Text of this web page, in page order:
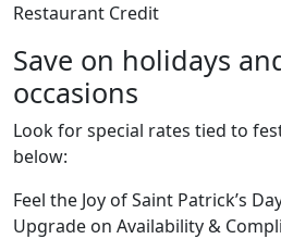
Restaurant Credit
Save on holidays
occasions
Look for special rates tied to
below:
Feel the Joy of Saint Patrick’s
Upgrade on Availability &